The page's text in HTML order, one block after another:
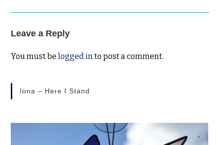
Leave a Reply
You must belogged into post a comment.
Iona – Here I Stand